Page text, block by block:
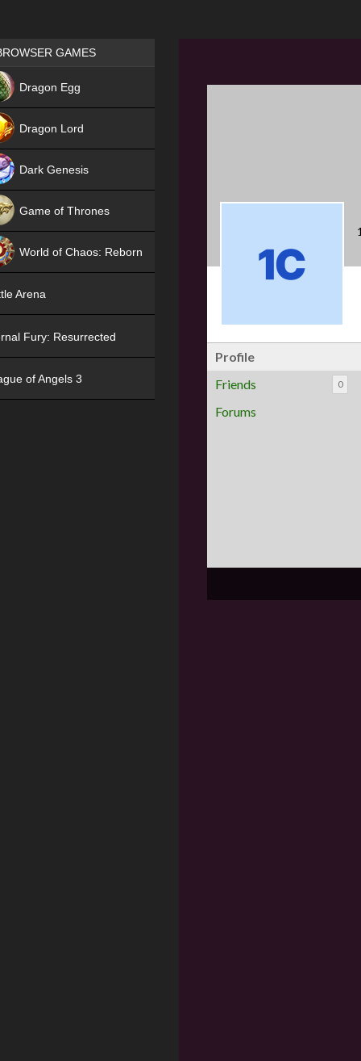
Profile
Friends
0
Forums
Games place
GAMES
Dragon Egg
Dragon Lord
Dark Genesis
Game of Thrones
World of Chaos: Reborn
Arena
Fury: Resurrected
of Angels 3